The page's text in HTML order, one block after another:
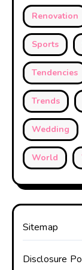
Renovation
Sports
Tendencies
Trends
Wedding
World
Sitemap
Disclosure